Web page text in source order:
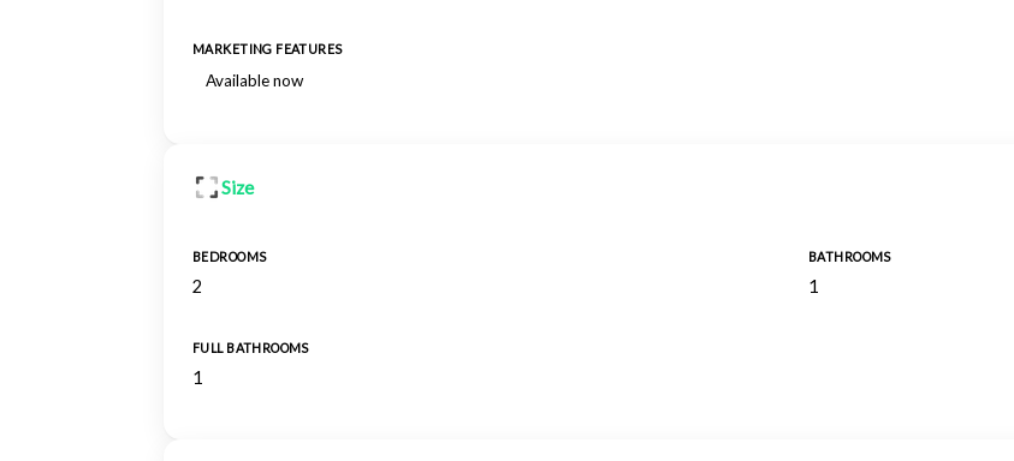
MARKETING FEATURES
Available now
Size
BEDROOMS
2
BATHROOMS
1
FULL BATHROOMS
1